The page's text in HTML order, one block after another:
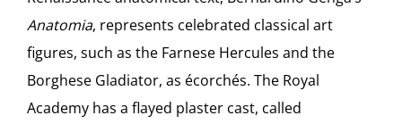
Anatomia, represents celebrated classical art
figures, such as the Farnese Hercules and the
Borghese Gladiator, as écorchés. The Royal
Academy has a flayed plaster cast, called